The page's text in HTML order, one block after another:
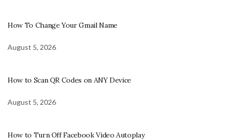
How To Change Your Gmail Name
August 5, 2026
How to Scan QR Codes on ANY Device
August 5, 2026
How to Turn Off Facebook Video Autoplay